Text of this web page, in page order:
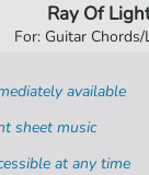
Ray Of
For: Guitar Chords/
available
sheet music
at any time